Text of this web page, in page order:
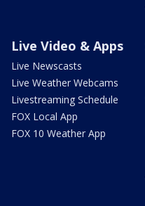
Live Video & Apps
Live Newscasts
Live Weather Webcams
Livestreaming Schedule
FOX Local App
FOX 10 Weather App